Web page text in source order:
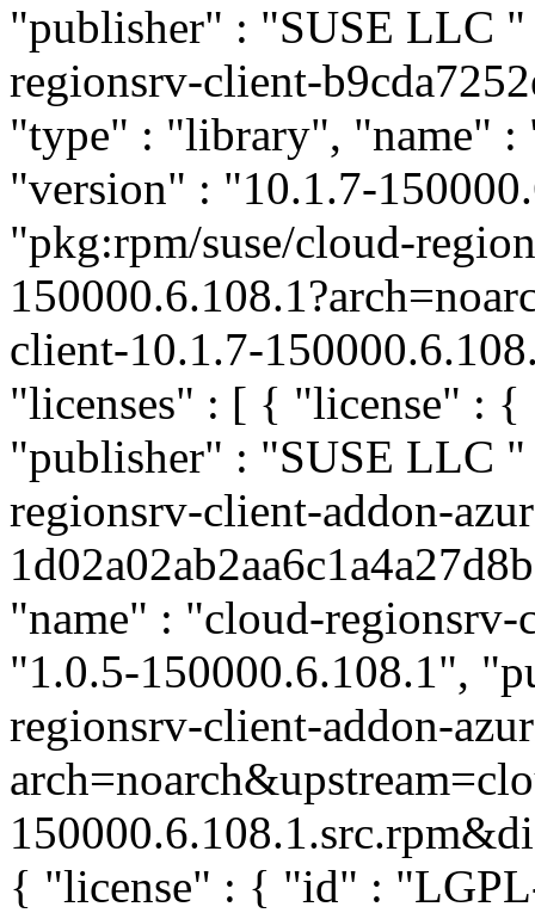
"publisher" : "SUSE LLC "
regionsrv-client-
"type" : "library", "name"
"version" : "10.1.7-
"pkg:rpm/suse/cloud-
client-10.1.7-
"licenses" : [ { "license" :
"publisher" : "SUSE LLC "
regionsrv-client-addon-
"name" : "cloud-
"1.0.5-150000.6.108.1",
regionsrv-client-addon-
{ "license" : { "id" :